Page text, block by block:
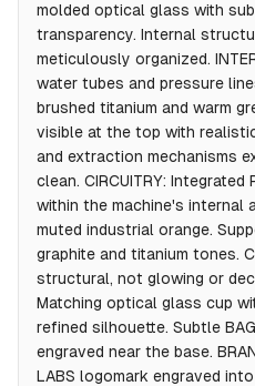
molded optical glass with
transparency. Internal
meticulously organized.
water tubes and pressure
brushed titanium and warm
visible at the top with
and extraction mechanisms
clean. CIRCUITRY:
within the machine's internal
muted industrial orange.
graphite and titanium tones.
structural, not glowing or
Matching optical glass cup
refined silhouette. Subtle
engraved near the base.
LABS logomark engraved